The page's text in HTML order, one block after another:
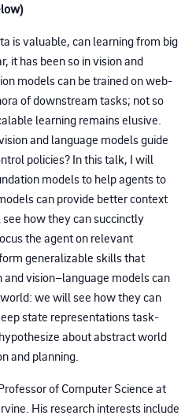
is valuable, can learning from big
it has been so in vision and
models can be trained on web-
of downstream tasks; not so
learning remains elusive.
and language models guide
policies? In this talk, I will
models to help agents to
can provide better context
how they can succinctly
the agent on relevant
generalizable skills that
vision–language models can
we will see how they can
state representations task-
about abstract world
and planning.
of Computer Science at
His research interests include